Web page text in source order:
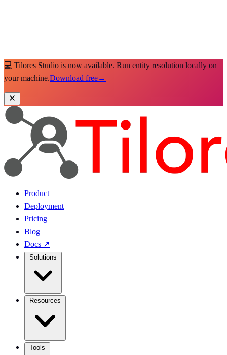
💻 Tilores Studio is now available. Run entity resolution locally on
your machine.Download free→
Product
Deployment
Pricing
Blog
Docs ↗